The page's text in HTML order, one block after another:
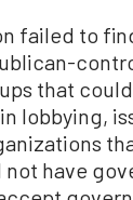
failed to
that
lobbying,
not have